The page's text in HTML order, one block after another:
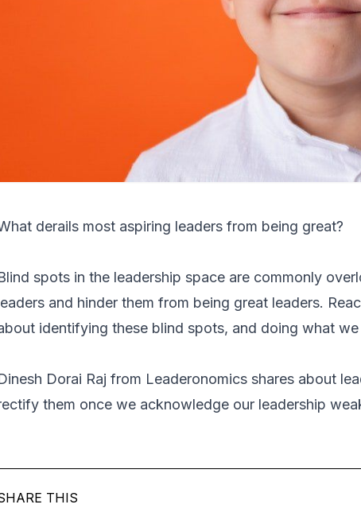
derails most aspiring leaders from being great?
spots in the leadership space are commonly
and hinder them from being great leaders.
identifying these blind spots, and doing what
Dorai Raj from Leaderonomics shares about
them once we acknowledge our leadership
THIS